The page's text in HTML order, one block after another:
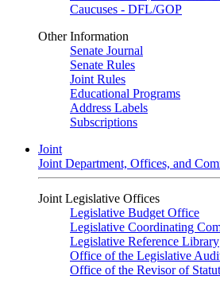
Caucuses - DFL/GOP
Other Information
Senate Journal
Senate Rules
Joint Rules
Educational Programs
Address Labels
Subscriptions
Joint
Joint Department, Offices, and
Joint Legislative Offices
Legislative Budget Office
Legislative Coordinating
Legislative Reference Library
Office of the Legislative
Office of the Revisor of